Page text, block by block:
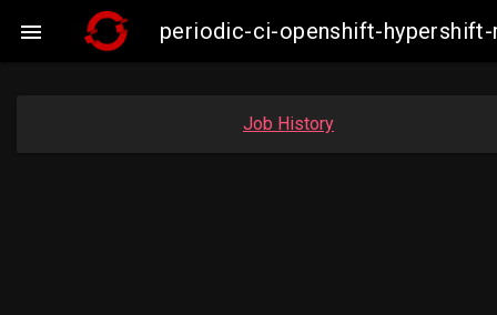
 periodic-ci-openshift-
Job History